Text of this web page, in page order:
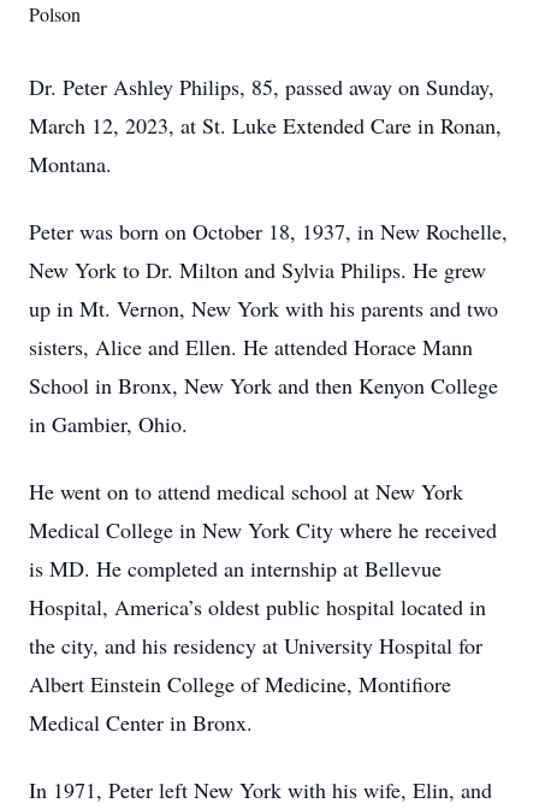
Polson
Dr. Peter Ashley Philips, 85, passed away on Sunday,
March 12, 2023, at St. Luke Extended Care in Ronan,
Montana.
Peter was born on October 18, 1937, in New Rochelle,
New York to Dr. Milton and Sylvia Philips. He grew
up in Mt. Vernon, New York with his parents and two
sisters, Alice and Ellen. He attended Horace Mann
School in Bronx, New York and then Kenyon College
in Gambier, Ohio.
He went on to attend medical school at New York
Medical College in New York City where he received
is MD. He completed an internship at Bellevue
Hospital, America’s oldest public hospital located in
the city, and his residency at University Hospital for
Albert Einstein College of Medicine, Montifiore
Medical Center in Bronx.
In 1971, Peter left New York with his wife, Elin, and